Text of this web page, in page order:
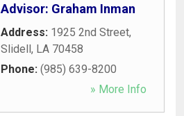
Advisor: Graham Inman
Address: 1925 2nd Street,
Slidell, LA 70458
Phone: (985) 639-8200
» More Info